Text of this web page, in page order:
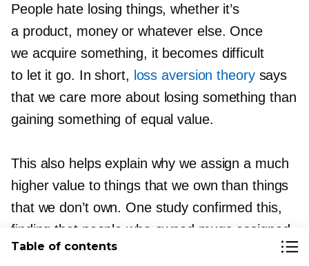
People hate losing things, whether it’s
a product, money or whatever else. Once
we acquire something, it becomes difficult
to let it go. In short, loss aversion theorysays
that we care more about losing something than
gaining something of equal value.
This also helps explain why we assign a much
higher value to things that we own than things
that we don’t own. One study confirmed this,
finding that people who owned mugs assigned
a significantly higher value to those mugs than
Table of contents